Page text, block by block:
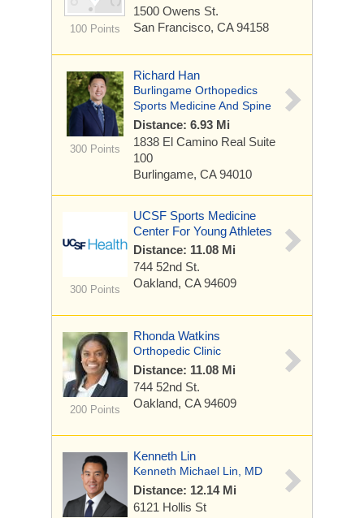
100 Points
1500 Owens St.
San Francisco, CA 94158
300 Points
Richard Han
Burlingame Orthopedics
Sports Medicine And Spine
Distance: 6.93 Mi
1838 El Camino Real Suite
100
Burlingame, CA 94010
300 Points
UCSF Sports Medicine
Center For Young Athletes
Distance: 11.08 Mi
744 52nd St.
Oakland, CA 94609
200 Points
Rhonda Watkins
Orthopedic Clinic
Distance: 11.08 Mi
744 52nd St.
Oakland, CA 94609
Kenneth Lin
Kenneth Michael Lin, MD
Distance: 12.14 Mi
6121 Hollis St